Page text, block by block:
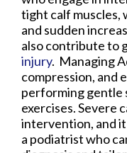
tight calf muscles,
and sudden
also contribute to
injury. Managing
compression, and
performing
exercises. Severe
intervention, and
a podiatrist who